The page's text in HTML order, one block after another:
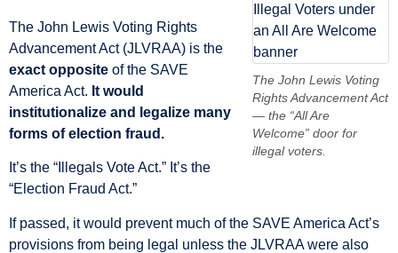
The John Lewis Voting
Rights Advancement Act
— the “All Are
Welcome” door for
illegal voters.
The John Lewis Voting Rights
Advancement Act (JLVRAA) is the
exact opposite of the SAVE
America Act. It would
institutionalize and legalize many
forms of election fraud.
It’s the “Illegals Vote Act.” It’s the
“Election Fraud Act.”
If passed, it would prevent much of the SAVE America Act’s
provisions from being legal unless the JLVRAA were also